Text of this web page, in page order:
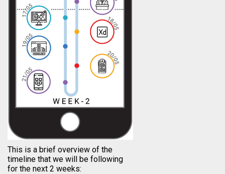
This is a brief overview of the
timeline that we will be following
for the next 2 weeks: